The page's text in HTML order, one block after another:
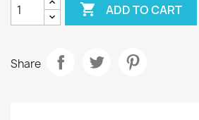
 ADD TO CART
Share